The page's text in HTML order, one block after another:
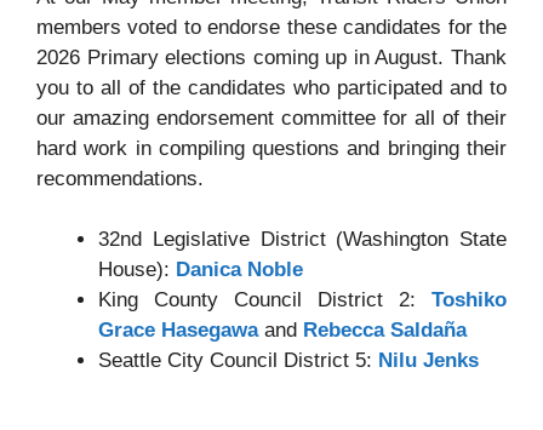
members voted to endorse these candidates for the
2026 Primary elections coming up in August. Thank
you to all of the candidates who participated and to
our amazing endorsement committee for all of their
hard work in compiling questions and bringing their
recommendations.
32nd Legislative District (Washington State
House): Danica Noble
King County Council District 2: Toshiko
Grace Hasegawaand Rebecca Saldaña
Seattle City Council District 5: Nilu Jenks